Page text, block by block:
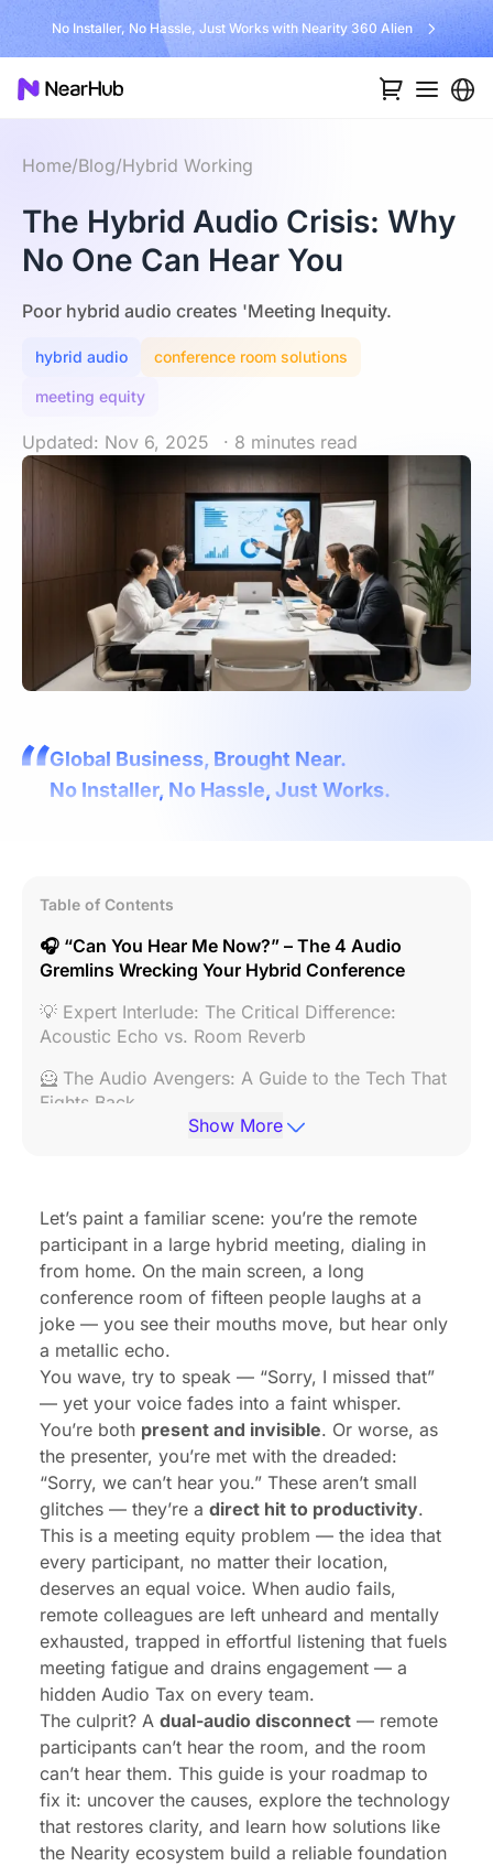
No Installer, No Hassle, Just Works with Nearity 360 Alien
Home/Blog/Hybrid Working
The Hybrid Audio Crisis: Why
No One Can Hear You
Poor hybrid audio creates 'Meeting Inequity.
hybrid audio conference room solutions
meeting equity
Updated: Nov 6, 2025 · 8 minutes read
Global Business, Brought Near.
No Installer, No Hassle, Just Works.
Table of Contents
🎧 “Can You Hear Me Now?” – The 4 Audio
Gremlins Wrecking Your Hybrid Conference
💡 Expert Interlude: The Critical Difference:
Acoustic Echo vs. Room Reverb
🦸 The Audio Avengers: A Guide to the Tech That
Fights Back
🔌 Don't Blame the Mic: One Thing You're
Forgetting (Your Network)
🚀 Beyond the Tech: 5 Practical Video
Conference Tips for Audio Clarity
✅ Your Hybrid Conference Doesn't Have to Be a
Disaster
❓ Frequently Asked Questions (FAQ)
Works Cited
Show More
Let’s paint a familiar scene: you’re the remote
participant in a large hybrid meeting, dialing in
from home. On the main screen, a long
conference room of fifteen people laughs at a
joke — you see their mouths move, but hear only
a metallic echo.
You wave, try to speak — “Sorry, I missed that”
— yet your voice fades into a faint whisper.
You’re both present and invisible. Or worse, as
the presenter, you’re met with the dreaded:
“Sorry, we can’t hear you.” These aren’t small
glitches — they’re a direct hit to productivity.
This is a meeting equity problem — the idea that
every participant, no matter their location,
deserves an equal voice. When audio fails,
remote colleagues are left unheard and mentally
exhausted, trapped in effortful listening that fuels
meeting fatigue and drains engagement — a
hidden Audio Tax on every team.
The culprit? A dual-audio disconnect — remote
participants can’t hear the room, and the room
can’t hear them. This guide is your roadmap to
fix it: uncover the causes, explore the technology
that restores clarity, and learn how solutions like
the Nearity ecosystem build a reliable foundation